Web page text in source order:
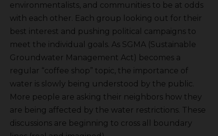
environmentalists, and communities to be at odds
with each other. Each group looking out for their
best interest and pushing political campaigns to
meet the individual goals. As SGMA (Sustainable
Groundwater Management Act) becomes a
regular “coffee shop” topic, the importance of
water is slowly being understood by the public.
More people are asking their neighbors how they
are being affected by the water restrictions. These
discussions are beginning to cross all boundary